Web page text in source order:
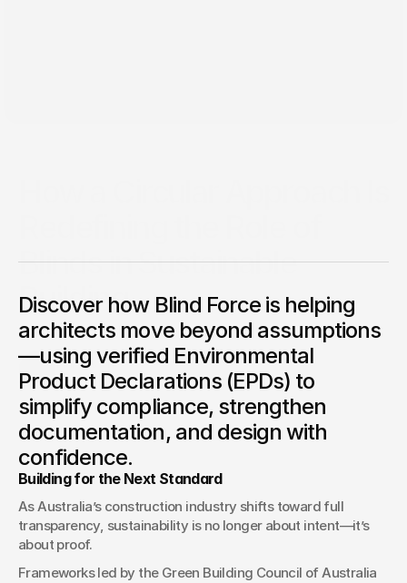
Blinds in Sustainable
Building
How EPD-Driven Specification is Transforming Green Star
Projects
Blake Nash
Lead Estimator
Discover how Blind Force is helping
architects move beyond assumptions
—using verified Environmental
Product Declarations (EPDs) to
simplify compliance, strengthen
documentation, and design with
confidence.
Building for the Next Standard
As Australia’s construction industry shifts toward full
transparency, sustainability is no longer about intent—it’s
about proof.
Frameworks led by the Green Building Council of Australia